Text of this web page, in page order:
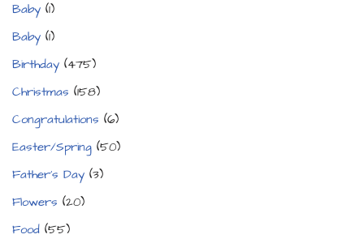
Baby (1)
Baby (1)
Birthday (475)
Christmas (158)
Congratulations (6)
Easter/Spring (50)
Father's Day (3)
Flowers (20)
Food (55)